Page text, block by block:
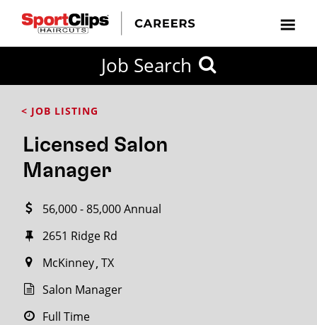
Job Search
< JOB LISTING
Licensed Salon
Manager
56,000 - 85,000 Annual
2651 Ridge Rd
McKinney TX
Salon Manager
Full Time
FROM?
Search
miles
City / State
SEARCH